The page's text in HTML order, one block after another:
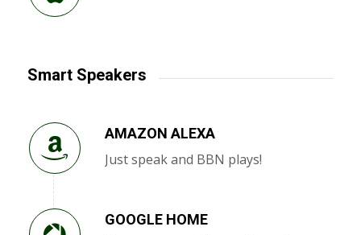
Smart Speakers
AMAZON ALEXA
Just speak and BBN plays!
GOOGLE HOME